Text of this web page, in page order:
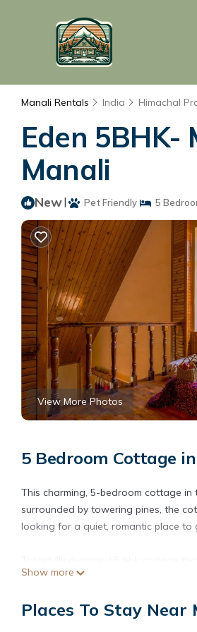
Manali Rentals India Himachal
Eden 5BHK-
Manali
New| Pet Friendly 5
View More Photos
5 Bedroom Cottage
This charming, 5-bedroom cottage
surrounded by towering pines, the
looking for a quiet, romantic place to
panoramic view of mountains as
Enjoy 5 king-size beds with modern
Show more
Places To Stay Near